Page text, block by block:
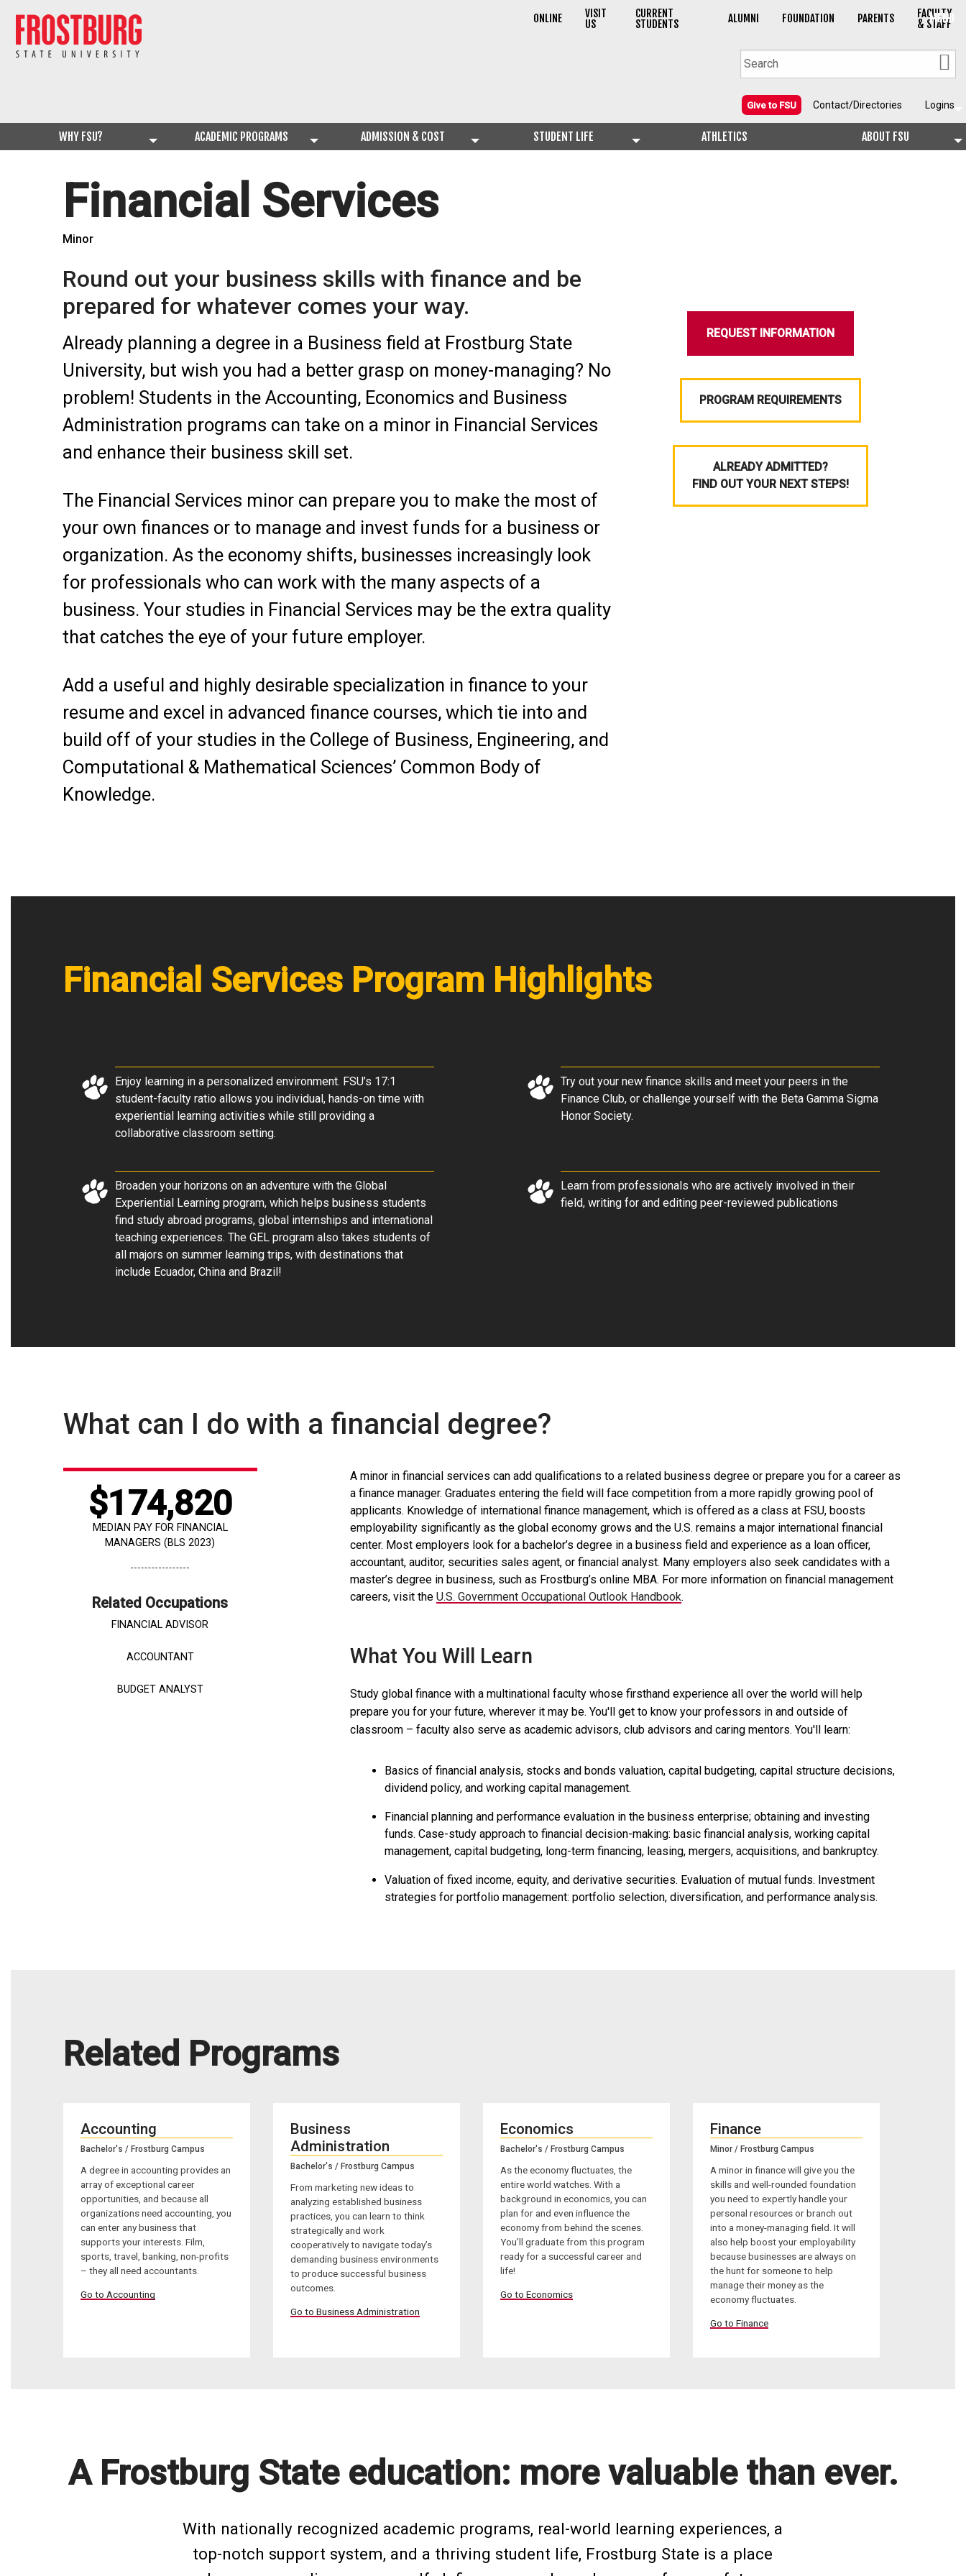
MENU
ONLINE VISIT
US
CURRENT
STUDENTS ALUMNI FOUNDATION PARENTS FACULTY
& STAFF
Give to FSU Contact/Directories Logins
WHY FSU? ACADEMIC PROGRAMS ADMISSION & COST STUDENT LIFE ATHLETICS ABOUT FSU
Financial Services
Minor
Round out your business skills with finance and be
prepared for whatever comes your way.
Already planning a degree in a Business field at Frostburg State
University, but wish you had a better grasp on money-managing? No
problem! Students in the Accounting, Economics and Business
Administration programs can take on a minor in Financial Services
and enhance their business skill set.
The Financial Services minor can prepare you to make the most of
your own finances or to manage and invest funds for a business or
organization. As the economy shifts, businesses increasingly look
for professionals who can work with the many aspects of a
business. Your studies in Financial Services may be the extra quality
that catches the eye of your future employer.
Add a useful and highly desirable specialization in finance to your
resume and excel in advanced finance courses, which tie into and
build off of your studies in the College of Business, Engineering, and
Computational & Mathematical Sciences’ Common Body of
Knowledge.
REQUEST INFORMATION
PROGRAM REQUIREMENTS
ALREADY ADMITTED?
FIND OUT YOUR NEXT STEPS!
Financial Services Program Highlights
Enjoy learning in a personalized environment. FSU’s 17:1
student-faculty ratio allows you individual, hands-on time with
experiential learning activities while still providing a
collaborative classroom setting.
Try out your new finance skills and meet your peers in the
Finance Club, or challenge yourself with the Beta Gamma Sigma
Honor Society.
Broaden your horizons on an adventure with the Global
Experiential Learning program, which helps business students
find study abroad programs, global internships and international
teaching experiences. The GEL program also takes students of
all majors on summer learning trips, with destinations that
include Ecuador, China and Brazil!
Learn from professionals who are actively involved in their
field, writing for and editing peer-reviewed publications
What can I do with a financial degree?
$174,820
MEDIAN PAY FOR FINANCIAL
MANAGERS (BLS 2023)
Related Occupations
FINANCIAL ADVISOR
ACCOUNTANT
BUDGET ANALYST
A minor in financial services can add qualifications to a related business degree or prepare you for a career as
a finance manager. Graduates entering the field will face competition from a more rapidly growing pool of
applicants. Knowledge of international finance management, which is offered as a class at FSU, boosts
employability significantly as the global economy grows and the U.S. remains a major international financial
center. Most employers look for a bachelor’s degree in a business field and experience as a loan officer,
accountant, auditor, securities sales agent, or financial analyst. Many employers also seek candidates with a
master’s degree in business, such as Frostburg’s online MBA. For more information on financial management
careers, visit theU.S. Government Occupational Outlook Handbook.
What You Will Learn
Study global finance with a multinational faculty whose firsthand experience all over the world will help
prepare you for your future, wherever it may be. You'll get to know your professors in and outside of
classroom – faculty also serve as academic advisors, club advisors and caring mentors. You'll learn:
Basics of financial analysis, stocks and bonds valuation, capital budgeting, capital structure decisions,
dividend policy, and working capital management.
Financial planning and performance evaluation in the business enterprise; obtaining and investing
funds. Case-study approach to financial decision-making: basic financial analysis, working capital
management, capital budgeting, long-term financing, leasing, mergers, acquisitions, and bankruptcy.
Valuation of fixed income, equity, and derivative securities. Evaluation of mutual funds. Investment
strategies for portfolio management: portfolio selection, diversification, and performance analysis.
Related Programs
Accounting
Bachelor's / Frostburg Campus
A degree in accounting provides an
array of exceptional career
opportunities, and because all
organizations need accounting, you
can enter any business that
supports your interests. Film,
sports, travel, banking, non-profits
– they all need accountants.
Go to Accounting
Business
Administration
Bachelor's / Frostburg Campus
From marketing new ideas to
analyzing established business
practices, you can learn to think
strategically and work
cooperatively to navigate today’s
demanding business environments
to produce successful business
outcomes.
Go to Business Administration
Economics
Bachelor's / Frostburg Campus
As the economy fluctuates, the
entire world watches. With a
background in economics, you can
plan for and even influence the
economy from behind the scenes.
You’ll graduate from this program
ready for a successful career and
life!
Go to Economics
Finance
Minor / Frostburg Campus
A minor in finance will give you the
skills and well-rounded foundation
you need to expertly handle your
personal resources or branch out
into a money-managing field. It will
also help boost your employability
because businesses are always on
the hunt for someone to help
manage their money as the
economy fluctuates.
Go to Finance
A Frostburg State education: more valuable than ever.
With nationally recognized academic programs, real-world learning experiences, a
top-notch support system, and a thriving student life, Frostburg State is a place